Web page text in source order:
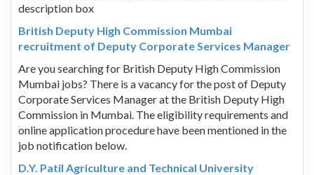
description box
British Deputy High Commission Mumbai
recruitment of Deputy Corporate Services Manager
Are you searching for British Deputy High Commission
Mumbai jobs? There is a vacancy for the post of Deputy
Corporate Services Manager at the British Deputy High
Commission in Mumbai. The eligibility requirements and
online application procedure have been mentioned in the
job notification below.
D.Y. Patil Agriculture and Technical University